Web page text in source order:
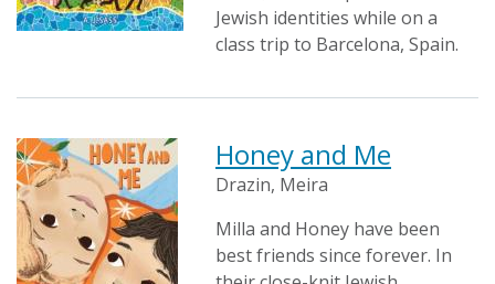
Jewish identities while on a
class trip to Barcelona, Spain.
Honey and Me
Drazin, Meira
Milla and Honey have been
best friends since forever. In